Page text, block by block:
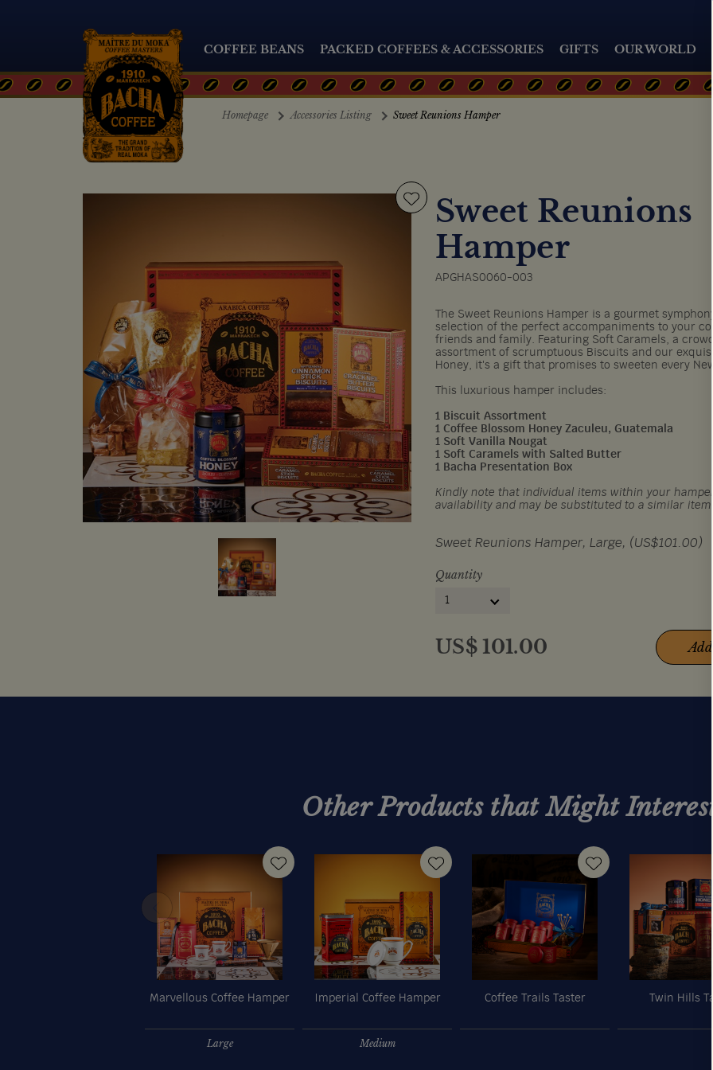
COFFEE BEANS PACKED COFFEES & ACCESSORIES GIFTS OUR WORLD
Homepage Accessories Listing Sweet Reunions Hamper
Sweet Reunions
Hamper
APGHAS0060-003
The Sweet Reunions Hamper is a gourmet
selection of the perfect accompaniments to your
friends and family. Featuring Soft Caramels, a
assortment of scrumptuous Biscuits and our
Honey, it's a gift that promises to sweeten every
This luxurious hamper includes:
1 Biscuit Assortment
1 Coffee Blossom Honey Zaculeu, Guatemala
1 Soft Vanilla Nougat
1 Soft Caramels with Salted Butter
1 Bacha Presentation Box
Kindly note that individual items within your
availability and may be substituted to a similar item.
Sweet Reunions Hamper, Large, (US$101.00)
Quantity
1
US$101.00 Add
Other Products that Might Interest
Marvellous Coffee Hamper
Large
Imperial Coffee Hamper
Medium
Coffee Trails Taster Twin Hills